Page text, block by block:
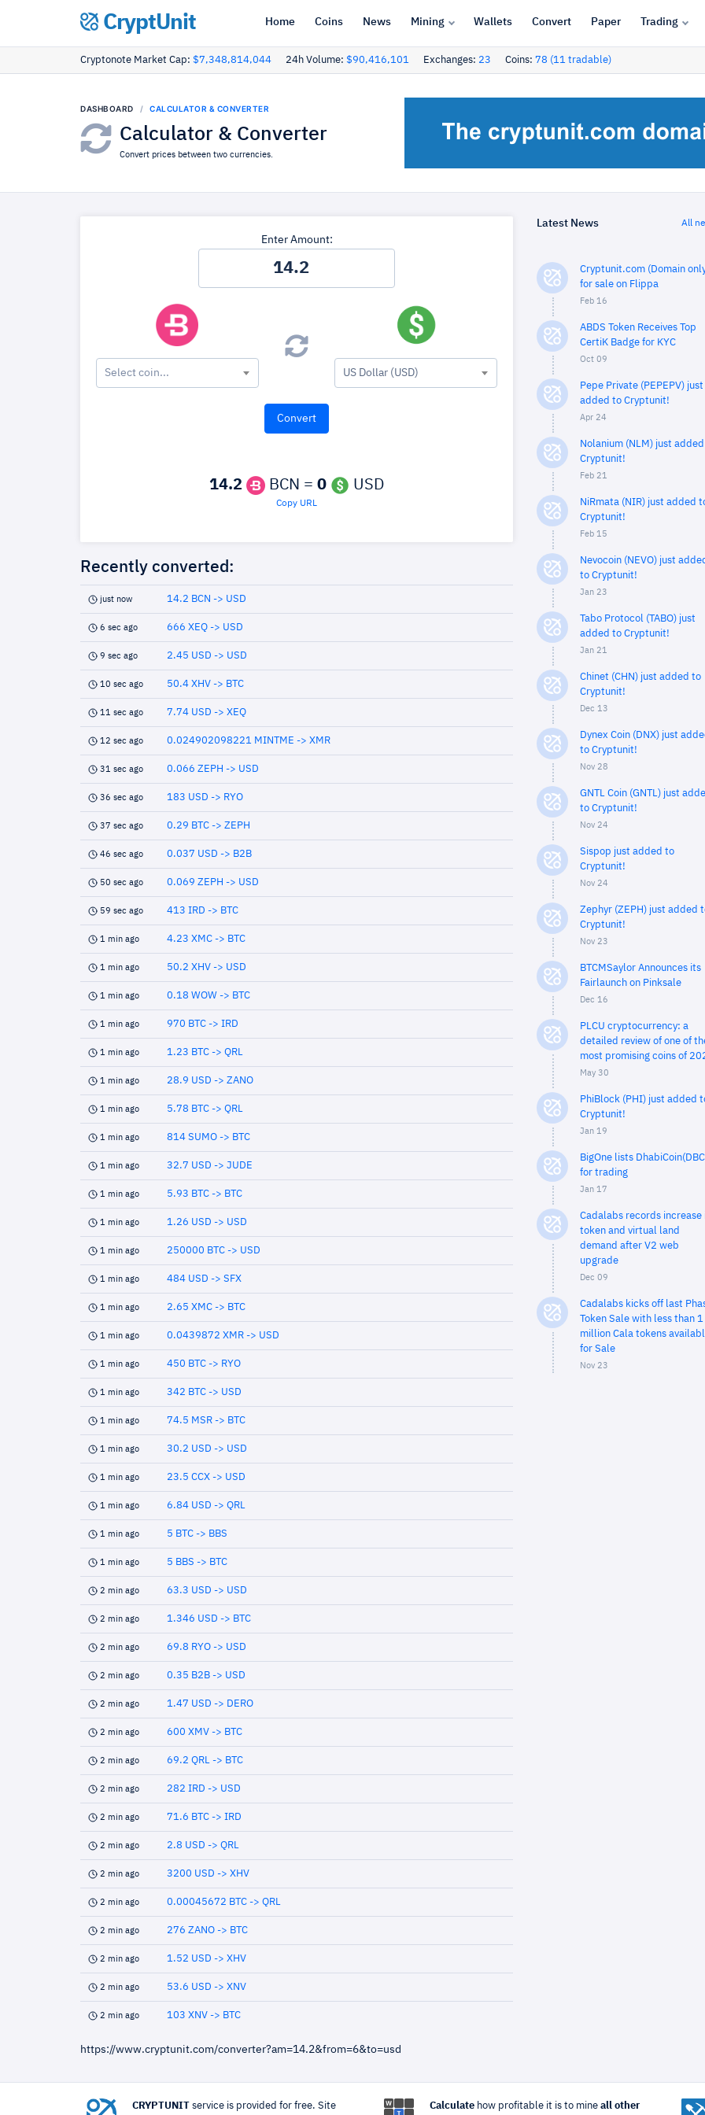
CryptUnit Home Coins News Mining Wallets Convert Paper Trading
Cryptonote Market Cap: $7,348,814,044 24h Volume: $90,416,101 Exchanges: 23 Coins: 78 (11 tradable)
DASHBOARD CALCULATOR & CONVERTER
Calculator & Converter
Convert prices between two currencies.
Enter Amount:
Select coin... US Dollar (USD)
14.2 BCN = 0 USD
Copy URL
Recently converted:
just now 14.2 BCN -> USD
6 sec ago 666 XEQ -> USD
9 sec ago 2.45 USD -> USD
10 sec ago 50.4 XHV -> BTC
11 sec ago 7.74 USD -> XEQ
12 sec ago 0.024902098221 MINTME -> XMR
31 sec ago 0.066 ZEPH -> USD
36 sec ago 183 USD -> RYO
37 sec ago 0.29 BTC -> ZEPH
46 sec ago 0.037 USD -> B2B
50 sec ago 0.069 ZEPH -> USD
59 sec ago 413 IRD -> BTC
1 min ago 4.23 XMC -> BTC
1 min ago 50.2 XHV -> USD
1 min ago 0.18 WOW -> BTC
1 min ago 970 BTC -> IRD
1 min ago 1.23 BTC -> QRL
1 min ago 28.9 USD -> ZANO
1 min ago 5.78 BTC -> QRL
1 min ago 814 SUMO -> BTC
1 min ago 32.7 USD -> JUDE
1 min ago 5.93 BTC -> BTC
1 min ago 1.26 USD -> USD
1 min ago 250000 BTC -> USD
1 min ago 484 USD -> SFX
1 min ago 2.65 XMC -> BTC
1 min ago 0.0439872 XMR -> USD
1 min ago 450 BTC -> RYO
1 min ago 342 BTC -> USD
1 min ago 74.5 MSR -> BTC
1 min ago 30.2 USD -> USD
1 min ago 23.5 CCX -> USD
1 min ago 6.84 USD -> QRL
1 min ago 5 BTC -> BBS
1 min ago 5 BBS -> BTC
2 min ago 63.3 USD -> USD
2 min ago 1.346 USD -> BTC
2 min ago 69.8 RYO -> USD
2 min ago 0.35 B2B -> USD
2 min ago 1.47 USD -> DERO
2 min ago 600 XMV -> BTC
2 min ago 69.2 QRL -> BTC
2 min ago 282 IRD -> USD
2 min ago 71.6 BTC -> IRD
2 min ago 2.8 USD -> QRL
2 min ago 3200 USD -> XHV
2 min ago 0.00045672 BTC -> QRL
2 min ago 276 ZANO -> BTC
2 min ago 1.52 USD -> XHV
2 min ago 53.6 USD -> XNV
2 min ago 103 XNV -> BTC
https://www.cryptunit.com/converter?am=14.2&from=6&to=usd
Latest News All
Cryptunit.com (Domain
for sale on Flippa
Feb 16
ABDS Token Receives Top
CertiK Badge for KYC
Oct 09
Pepe Private (PEPEPV) just
added to Cryptunit!
Apr 24
Nolanium (NLM) just
Cryptunit!
Feb 21
NiRmata (NIR) just added
Cryptunit!
Feb 15
Nevocoin (NEVO) just
to Cryptunit!
Jan 23
Tabo Protocol (TABO) just
added to Cryptunit!
Jan 21
Chinet (CHN) just added to
Cryptunit!
Dec 13
Dynex Coin (DNX) just
to Cryptunit!
Nov 28
GNTL Coin (GNTL) just
to Cryptunit!
Nov 24
Sispop just added to
Cryptunit!
Nov 24
Zephyr (ZEPH) just added
Cryptunit!
Nov 23
BTCMSaylor Announces its
Fairlaunch on Pinksale
Dec 16
PLCU cryptocurrency: a
detailed review of one of
most promising coins of
May 30
PhiBlock (PHI) just added
Cryptunit!
Jan 19
BigOne lists
for trading
Jan 17
Cadalabs records increase
token and virtual land
demand after V2 web
upgrade
Dec 09
Cadalabs kicks off last
Token Sale with less than 1
million Cala tokens
for Sale
Nov 23
CRYPTUNIT service is provided for free. Site Calculatehow profitable it is to mine all other